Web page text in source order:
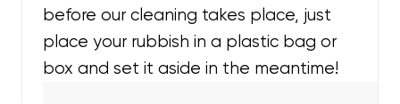
before our cleaning takes place, just
place your rubbish in a plastic bag or
box and set it aside in the meantime!